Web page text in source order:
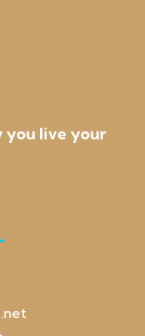
you live your